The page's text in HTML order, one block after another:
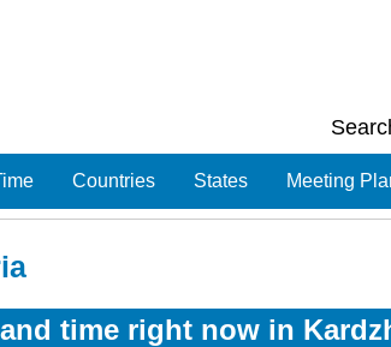
Countries States Meeting
time right now in